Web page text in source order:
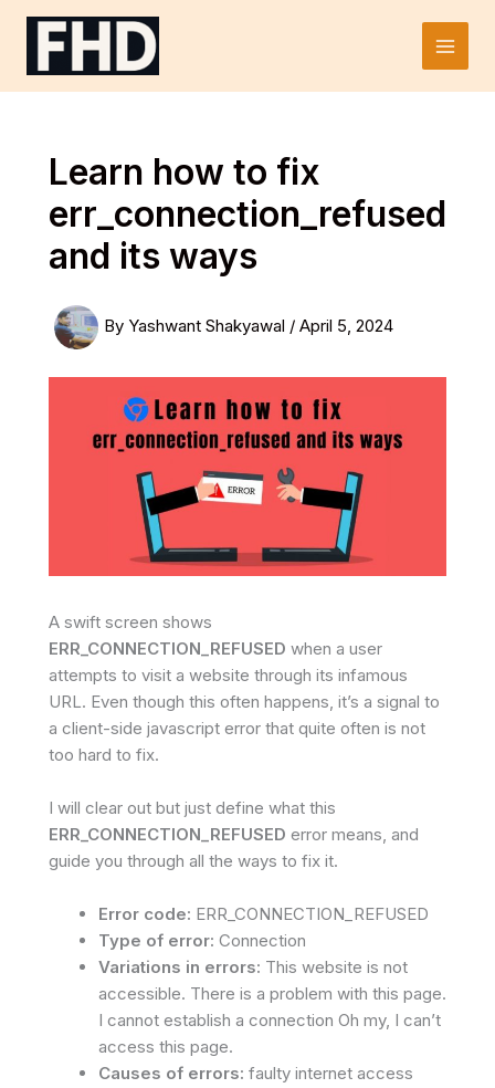
Skip
Main
Learn how to fix
err_connection_refused
and its ways
By Yashwant Shakyawal / April 5, 2024
A swift screen shows
ERR_CONNECTION_REFUSED when a user
attempts to visit a website through its infamous
URL. Even though this often happens, it’s a signal to
a client-side javascript error that quite often is not
too hard to fix.
I will clear out but just define what this
ERR_CONNECTION_REFUSED error means, and
guide you through all the ways to fix it.
Error code: ERR_CONNECTION_REFUSED
Type of error: Connection
Variations in errors: This website is not
accessible. There is a problem with this page.
I cannot establish a connection Oh my, I can’t
access this page.
Causes of errors: faulty internet access